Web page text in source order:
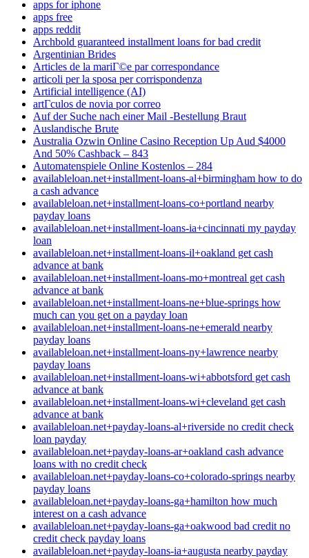
apps for iphone
apps free
apps reddit
Archbold guaranteed installment loans for bad credit
Argentinian Brides
Articles de la mariГ©e par correspondance
articoli per la sposa per corrispondenza
Artificial intelligence (AI)
artГ­culos de novia por correo
Auf der Suche nach einer Mail -Bestellung Braut
Auslandische Brute
Australia Ozwin Online Casino Reception Up Aud $4000
And 50% Cashback – 843
Automatenspiele Online Kostenlos – 284
availableloan.net+installment-loans-al+birmingham how to do
a cash advance
availableloan.net+installment-loans-co+portland nearby
payday loans
availableloan.net+installment-loans-ia+cincinnati my payday
loan
availableloan.net+installment-loans-il+oakland get cash
advance at bank
availableloan.net+installment-loans-mo+montreal get cash
advance at bank
availableloan.net+installment-loans-ne+blue-springs how
much can you get on a payday loan
availableloan.net+installment-loans-ne+emerald nearby
payday loans
availableloan.net+installment-loans-ny+lawrence nearby
payday loans
availableloan.net+installment-loans-wi+abbotsford get cash
advance at bank
availableloan.net+installment-loans-wi+cleveland get cash
advance at bank
availableloan.net+payday-loans-al+riverside no credit check
loan payday
availableloan.net+payday-loans-ar+oakland cash advance
loans with no credit check
availableloan.net+payday-loans-co+colorado-springs nearby
payday loans
availableloan.net+payday-loans-ga+hamilton how much
interest on a cash advance
availableloan.net+payday-loans-ga+oakwood bad credit no
credit check payday loans
availableloan.net+payday-loans-ia+augusta nearby payday